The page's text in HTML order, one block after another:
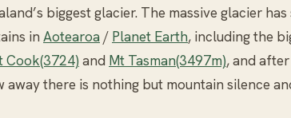
biggest glacier. The massive glacier
in Aotearoa / Planet Earth, including the
Cook(3724) and Mt Tasman(3497m), and
there is nothing but mountain silence